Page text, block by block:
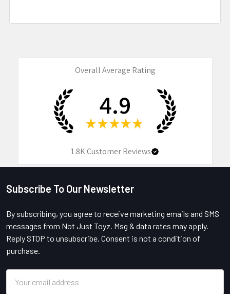
Overall Average Rating
4.9
★ ★ ★ ★ ★
1.8KCustomer Reviews
Footer
Subscribe To Our Newsletter
By subscribing, you agree to receive marketing emails and SMS
messages from Not Just Toyz. Msg & data rates may apply.
Reply STOP to unsubscribe. Consent is not a condition of
purchase.
Address